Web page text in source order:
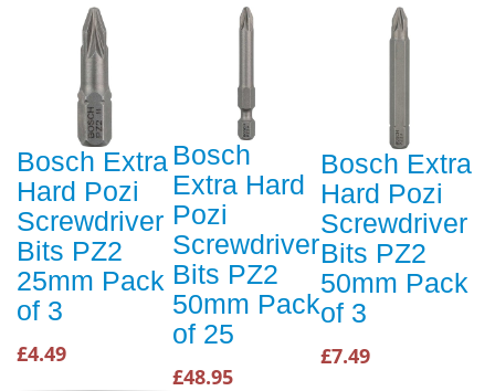
Bosch Extra
Hard Pozi
Screwdriver
Bits PZ2
25mm Pack
of 3
£4.49
Bosch
Extra Hard
Pozi
Screwdriver
Bits PZ2
50mm Pack
of 25
£48.95
Bosch Extra
Hard Pozi
Screwdriver
Bits PZ2
50mm Pack
of 3
£7.49